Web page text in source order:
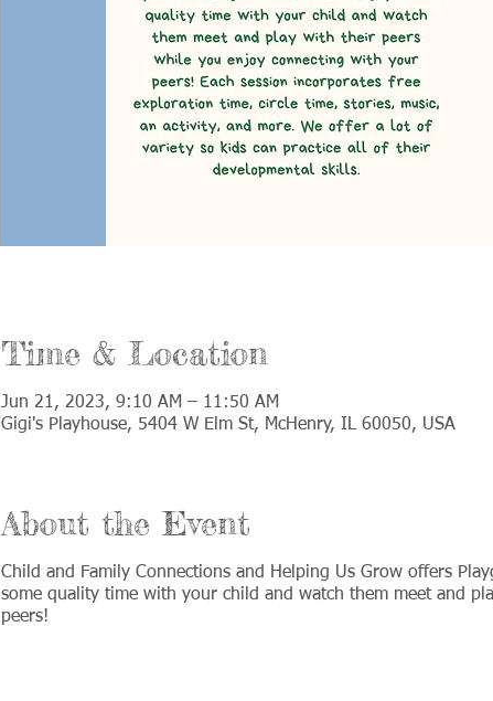
Time & Location
Jun 21, 2023, 9:10 AM – 11:50 AM
Gigi's Playhouse, 5404 W Elm St, McHenry, IL 60050, USA
About the Event
Child and Family Connections and Helping Us Grow offers
some quality time with your child and watch them meet and
peers!